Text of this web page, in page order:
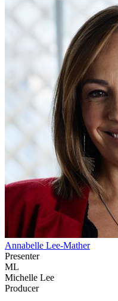
Annabelle Lee-Mather
Presenter
ML
Michelle Lee
Producer